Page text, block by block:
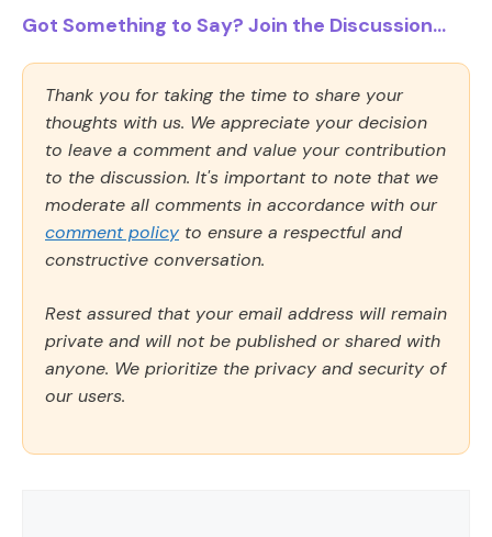
Got Something to Say? Join the Discussion...
Thank you for taking the time to share your
thoughts with us. We appreciate your decision
to leave a comment and value your contribution
to the discussion. It's important to note that we
moderate all comments in accordance with our
comment policy to ensure a respectful and
constructive conversation.
Rest assured that your email address will remain
private and will not be published or shared with
anyone. We prioritize the privacy and security of
our users.